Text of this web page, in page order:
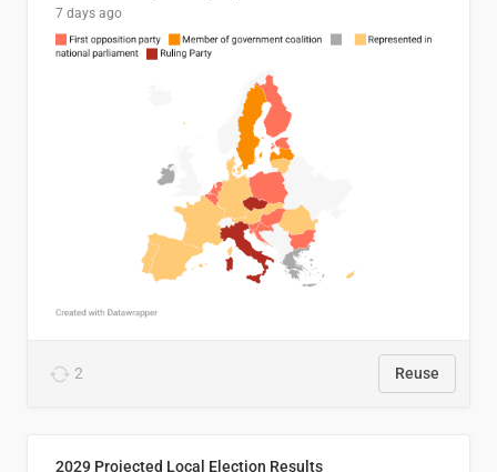
7 days ago
2 Reuse
2029 Projected Local Election Results